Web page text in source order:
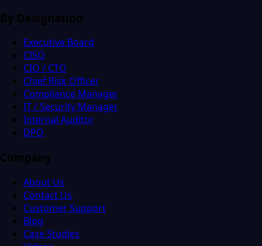
By Designation
Executive Board
CISO
CIO / CTO
Chief Risk Officer
Compliance Manager
IT / Security Manager
Internal Auditor
DPO
Company
About Us
Contact Us
Customer Support
Blog
Case Studies